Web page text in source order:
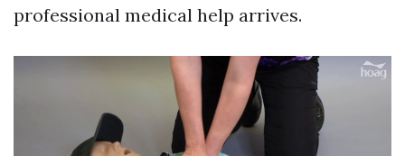
professional medical help arrives.